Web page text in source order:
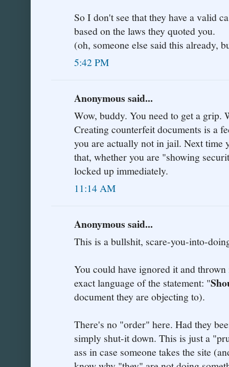
So I don't see that they have a valid
based on the laws they quoted you.
(oh, someone else said this already,
5:42 PM
Anonymous said...
Wow, buddy. You need to get a grip.
Creating counterfeit documents is a
you are actually not in jail. Next time
that, whether you are "showing
locked up immediately.
11:14 AM
Anonymous said...
This is a bullshit, scare-you-into-
You could have ignored it and
exact language of the statement: "
document they are objecting to).
There's no "order" here. Had they
simply shut-it down. This is just a
ass in case someone takes the site